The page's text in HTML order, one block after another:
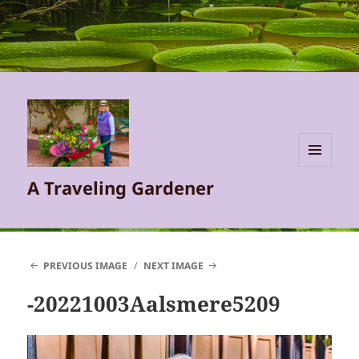
A Traveling Gardener
PREVIOUS IMAGE NEXT IMAGE
-20221003Aalsmere5209